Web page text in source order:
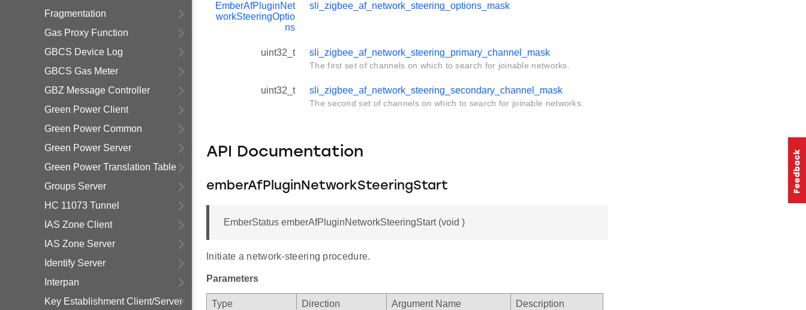
Fragmentation
Gas Proxy Function
GBCS Device Log
GBCS Gas Meter
GBZ Message Controller
Green Power Client
Green Power Common
Green Power Server
Green Power Translation Table
Groups Server
HC 11073 Tunnel
IAS Zone Client
IAS Zone Server
Identify Server
Interpan
Key Establishment Client/Server
EmberAfPluginNet
workSteeringOptio
ns
sli_zigbee_af_network_steering_options_mask
uint32_t sli_zigbee_af_network_steering_primary_channel_mask
The first set of channels on which to search for joinable networks.
uint32_t sli_zigbee_af_network_steering_secondary_channel_mask
The second set of channels on which to search for joinable networks.
API Documentation
emberAfPluginNetworkSteeringStart
EmberStatus emberAfPluginNetworkSteeringStart (void )
Initiate a network-steering procedure.
Parameters
Type Direction Argument Name
Description